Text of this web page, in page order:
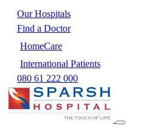
Our Hospitals
Find a Doctor
HomeCare
International Patients
080 61 222 000